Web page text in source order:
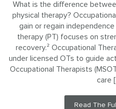
What is the difference
physical therapy?
gain or regain independence
therapy (PT) focuses on
recovery.² Occupational
under licensed OTs to guide
Occupational Therapists
care
Read The